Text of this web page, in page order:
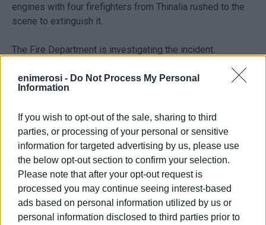
enimerosi - Do Not Process My Personal
Information
If you wish to opt-out of the sale, sharing to third
parties, or processing of your personal or sensitive
information for targeted advertising by us, please use
the below opt-out section to confirm your selection.
Please note that after your opt-out request is
processed you may continue seeing interest-based
ads based on personal information utilized by us or
personal information disclosed to third parties prior to
engines with four firefighters from Thinalia rushed to the
scene to extinguish it.
The Fire Department is investigating the incident.
Ακολουθήστε το enimerosi στοFacebook
Συνδρομητές στο e-paper